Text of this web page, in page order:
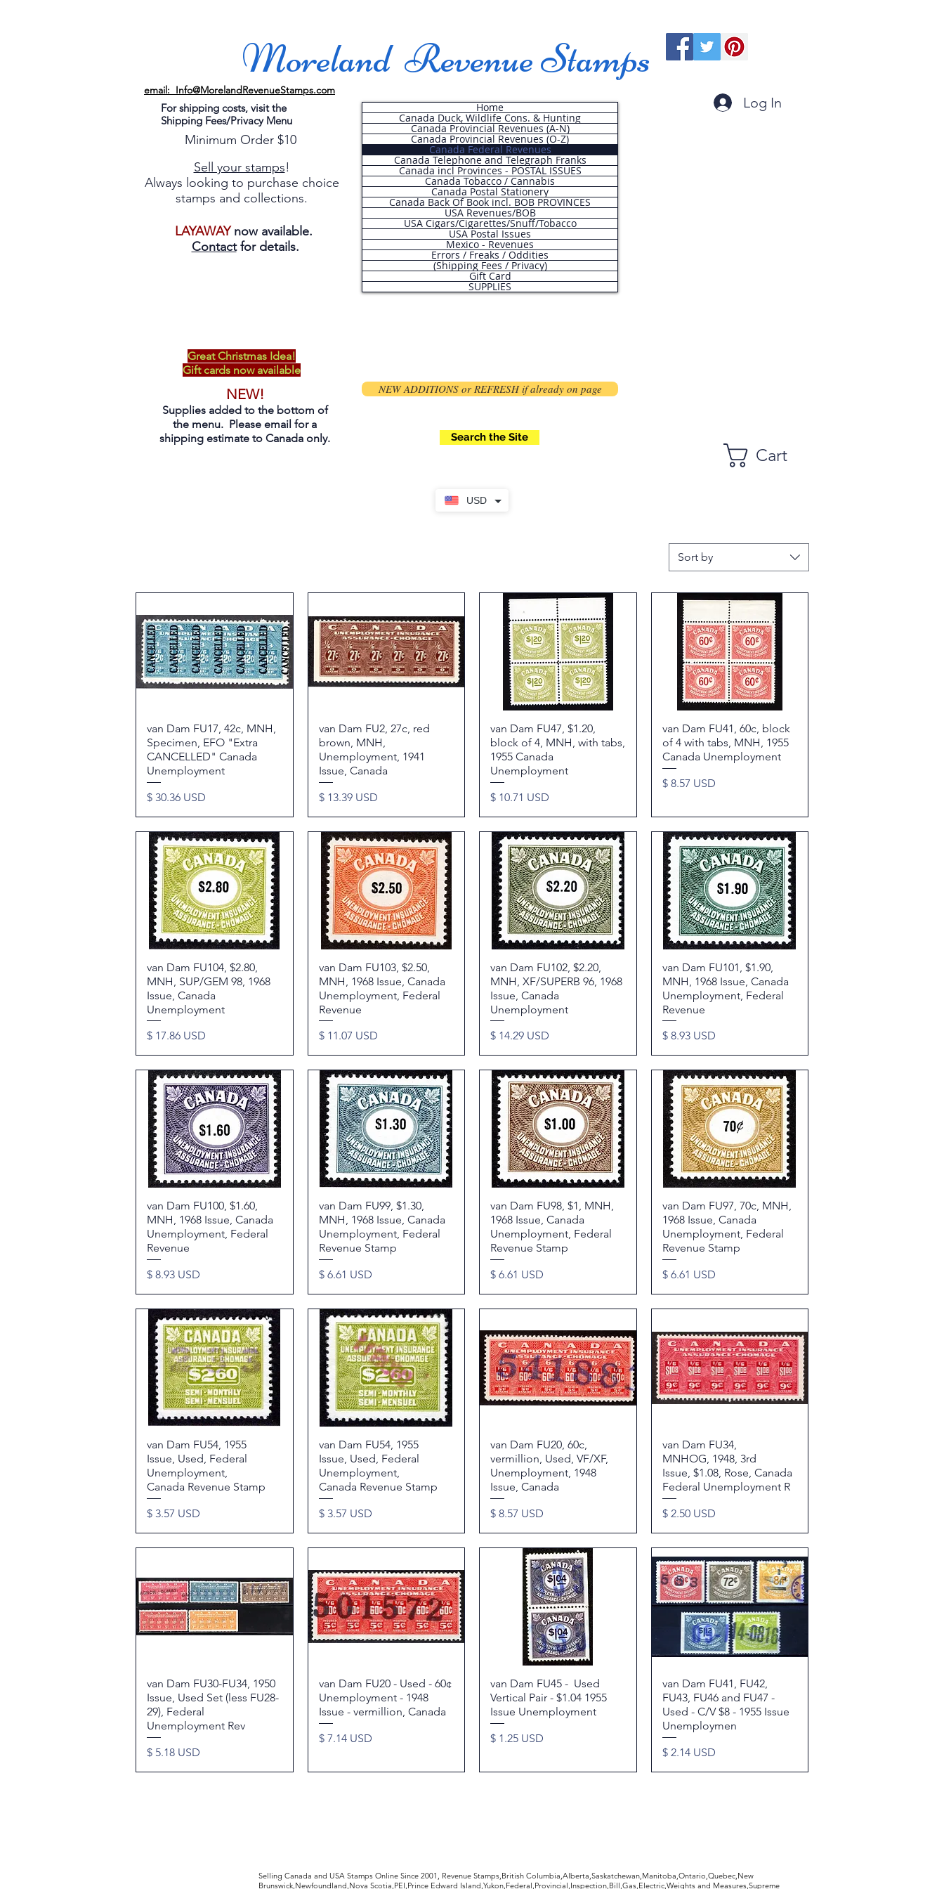
USD
Moreland Revenue Stamps
email: Info@MorelandRevenueStamps.com
For shipping costs, visit the
Shipping Fees/Privacy Menu
Minimum Order $10
Sell your stamps!
Always looking to purchase choice
stamps and collections.
LAYAWAYnow available.
Contactfor details.
Home
Canada Duck, Wildlife Cons. & Hunting
Canada Provincial Revenues (A-N)
Canada Provincial Revenues (O-Z)
Canada Federal Revenues
Canada Telephone and Telegraph Franks
Canada incl Provinces - POSTAL ISSUES
Canada Tobacco / Cannabis
Canada Postal Stationery
Canada Back Of Book incl. BOB PROVINCES
USA Revenues/BOB
USA Cigars/Cigarettes/Snuff/Tobacco
USA Postal Issues
Mexico - Revenues
Errors / Freaks / Oddities
(Shipping Fees / Privacy)
Gift Card
SUPPLIES
Log In
Great Christmas Idea!
Gift cards now available
NEW!
Supplies added to the bottom of
the menu. Please email for a
shipping estimate to Canada only.
NEW ADDITIONS or REFRESH if already on page
Search the Site
Cart
Sort by
Quick View
van Dam FU17, 42c, MNH,
Specimen, EFO "Extra
CANCELLED" Canada
Unemployment
Price
$ 30.36 USD
Quick View
van Dam FU2, 27c, red
brown, MNH,
Unemployment, 1941
Issue, Canada
Price
$ 13.39 USD
Quick View
van Dam FU47, $1.20,
block of 4, MNH, with tabs,
1955 Canada
Unemployment
Price
$ 10.71 USD
Quick View
van Dam FU41, 60c, block
of 4 with tabs, MNH, 1955
Canada Unemployment
Price
$ 8.57 USD
Quick View
van Dam FU104, $2.80,
MNH, SUP/GEM 98, 1968
Issue, Canada
Unemployment
Price
$ 17.86 USD
Quick View
van Dam FU103, $2.50,
MNH, 1968 Issue, Canada
Unemployment, Federal
Revenue
Price
$ 11.07 USD
Quick View
van Dam FU102, $2.20,
MNH, XF/SUPERB 96, 1968
Issue, Canada
Unemployment
Price
$ 14.29 USD
Quick View
van Dam FU101, $1.90,
MNH, 1968 Issue, Canada
Unemployment, Federal
Revenue
Price
$ 8.93 USD
Quick View
van Dam FU100, $1.60,
MNH, 1968 Issue, Canada
Unemployment, Federal
Revenue
Price
$ 8.93 USD
Quick View
van Dam FU99, $1.30,
MNH, 1968 Issue, Canada
Unemployment, Federal
Revenue Stamp
Price
$ 6.61 USD
Quick View
van Dam FU98, $1, MNH,
1968 Issue, Canada
Unemployment, Federal
Revenue Stamp
Price
$ 6.61 USD
Quick View
van Dam FU97, 70c, MNH,
1968 Issue, Canada
Unemployment, Federal
Revenue Stamp
Price
$ 6.61 USD
Quick View
van Dam FU54, 1955
Issue, Used, Federal
Unemployment,
Canada Revenue Stamp
Price
$ 3.57 USD
Quick View
van Dam FU54, 1955
Issue, Used, Federal
Unemployment,
Canada Revenue Stamp
Price
$ 3.57 USD
Quick View
van Dam FU20, 60c,
vermillion, Used, VF/XF,
Unemployment, 1948
Issue, Canada
Price
$ 8.57 USD
Quick View
van Dam FU34,
MNHOG, 1948, 3rd
Issue, $1.08, Rose, Canada
Federal Unemployment R
Price
$ 2.50 USD
Quick View
van Dam FU30-FU34, 1950
Issue, Used Set (less FU28-
29), Federal
Unemployment Rev
Price
$ 5.18 USD
Quick View
van Dam FU20 - Used - 60¢
Unemployment - 1948
Issue - vermillion, Canada
Price
$ 7.14 USD
Quick View
van Dam FU45 - Used
Vertical Pair - $1.04 1955
Issue Unemployment
Price
$ 1.25 USD
Quick View
van Dam FU41, FU42,
FU43, FU46 and FU47 -
Used - C/V $8 - 1955 Issue
Unemploymen
Price
$ 2.14 USD
Selling Canada and USA Stamps Online Since 2001, Revenue Stamps,British Columbia,Alberta,Saskatchewan,Manitoba,Ontario,Quebec,New
Brunswick,Newfoundland,Nova Scotia,PEI,Prince Edward Island,Yukon,Federal,Provincial,Inspection,Bill,Gas,Electric,Weights and Measures,Supreme